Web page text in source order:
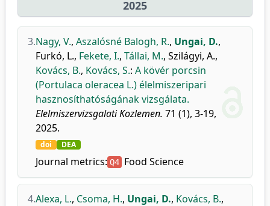
2025
3.Nagy, V., Aszalósné Balogh, R., Ungai, D.,
Furkó, L., Fekete, I., Tállai, M., Szilágyi, A.,
Kovács, B., Kovács, S.: A kövér porcsin
(Portulaca oleracea L.) élelmiszeripari
hasznosíthatóságának vizsgálata.
Elelmiszervizsgalati Kozlemen. 71 (1), 3-19,
2025.
doi DEA
Journal metrics: Q4 Food Science
4.Alexa, L., Csoma, H., Ungai, D., Kovács, B.,